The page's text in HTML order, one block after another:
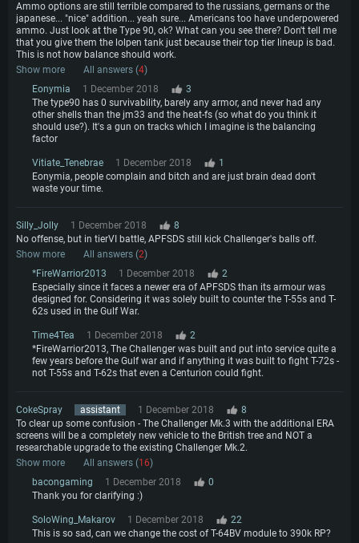
Ammo options are still terrible compared to the russians, germans or the
japanese... "nice" addition... yeah sure... Americans too have underpowered
ammo. Just look at the Type 90, ok? What can you see there? Don't tell me
that you give them the lolpen tank just because their top tier lineup is bad.
This is not how balance should work.
Show more
All answers (4)
Eonymia
1 December 2018
3
The type90 has 0 survivability, barely any armor, and never had any
other shells than the jm33 and the heat-fs (so what do you think it
should use?). It's a gun on tracks which I imagine is the balancing
factor
Vitiate_Tenebrae 1 December 2018
1
Eonymia, people complain and bitch and are just brain dead don't
waste your time.
Silly_Jolly 1 December 2018
8
No offense, but in tierVI battle, APFSDS still kick Challenger's balls off.
Show more
All answers (2)
*FireWarrior2013
1 December 2018
2
Especially since it faces a newer era of APFSDS than its armour was
designed for. Considering it was solely built to counter the T-55s and T-
62s used in the Gulf War.
Time4Tea 1 December 2018
2
*FireWarrior2013, The Challenger was built and put into service quite a
few years before the Gulf war and if anything it was built to fight T-72s -
not T-55s and T-62s that even a Centurion could fight.
CokeSpray assistant 1 December 2018
8
To clear up some confusion - The Challenger Mk.3 with the additional ERA
screens will be a completely new vehicle to the British tree and NOT a
researchable upgrade to the existing Challenger Mk.2.
Show more
All answers (16)
bacongaming
1 December 2018
0
Thank you for clarifying :)
SoloWing_Makarov 1 December 2018
22
This is so sad, can we change the cost of T-64BV module to 390k RP?